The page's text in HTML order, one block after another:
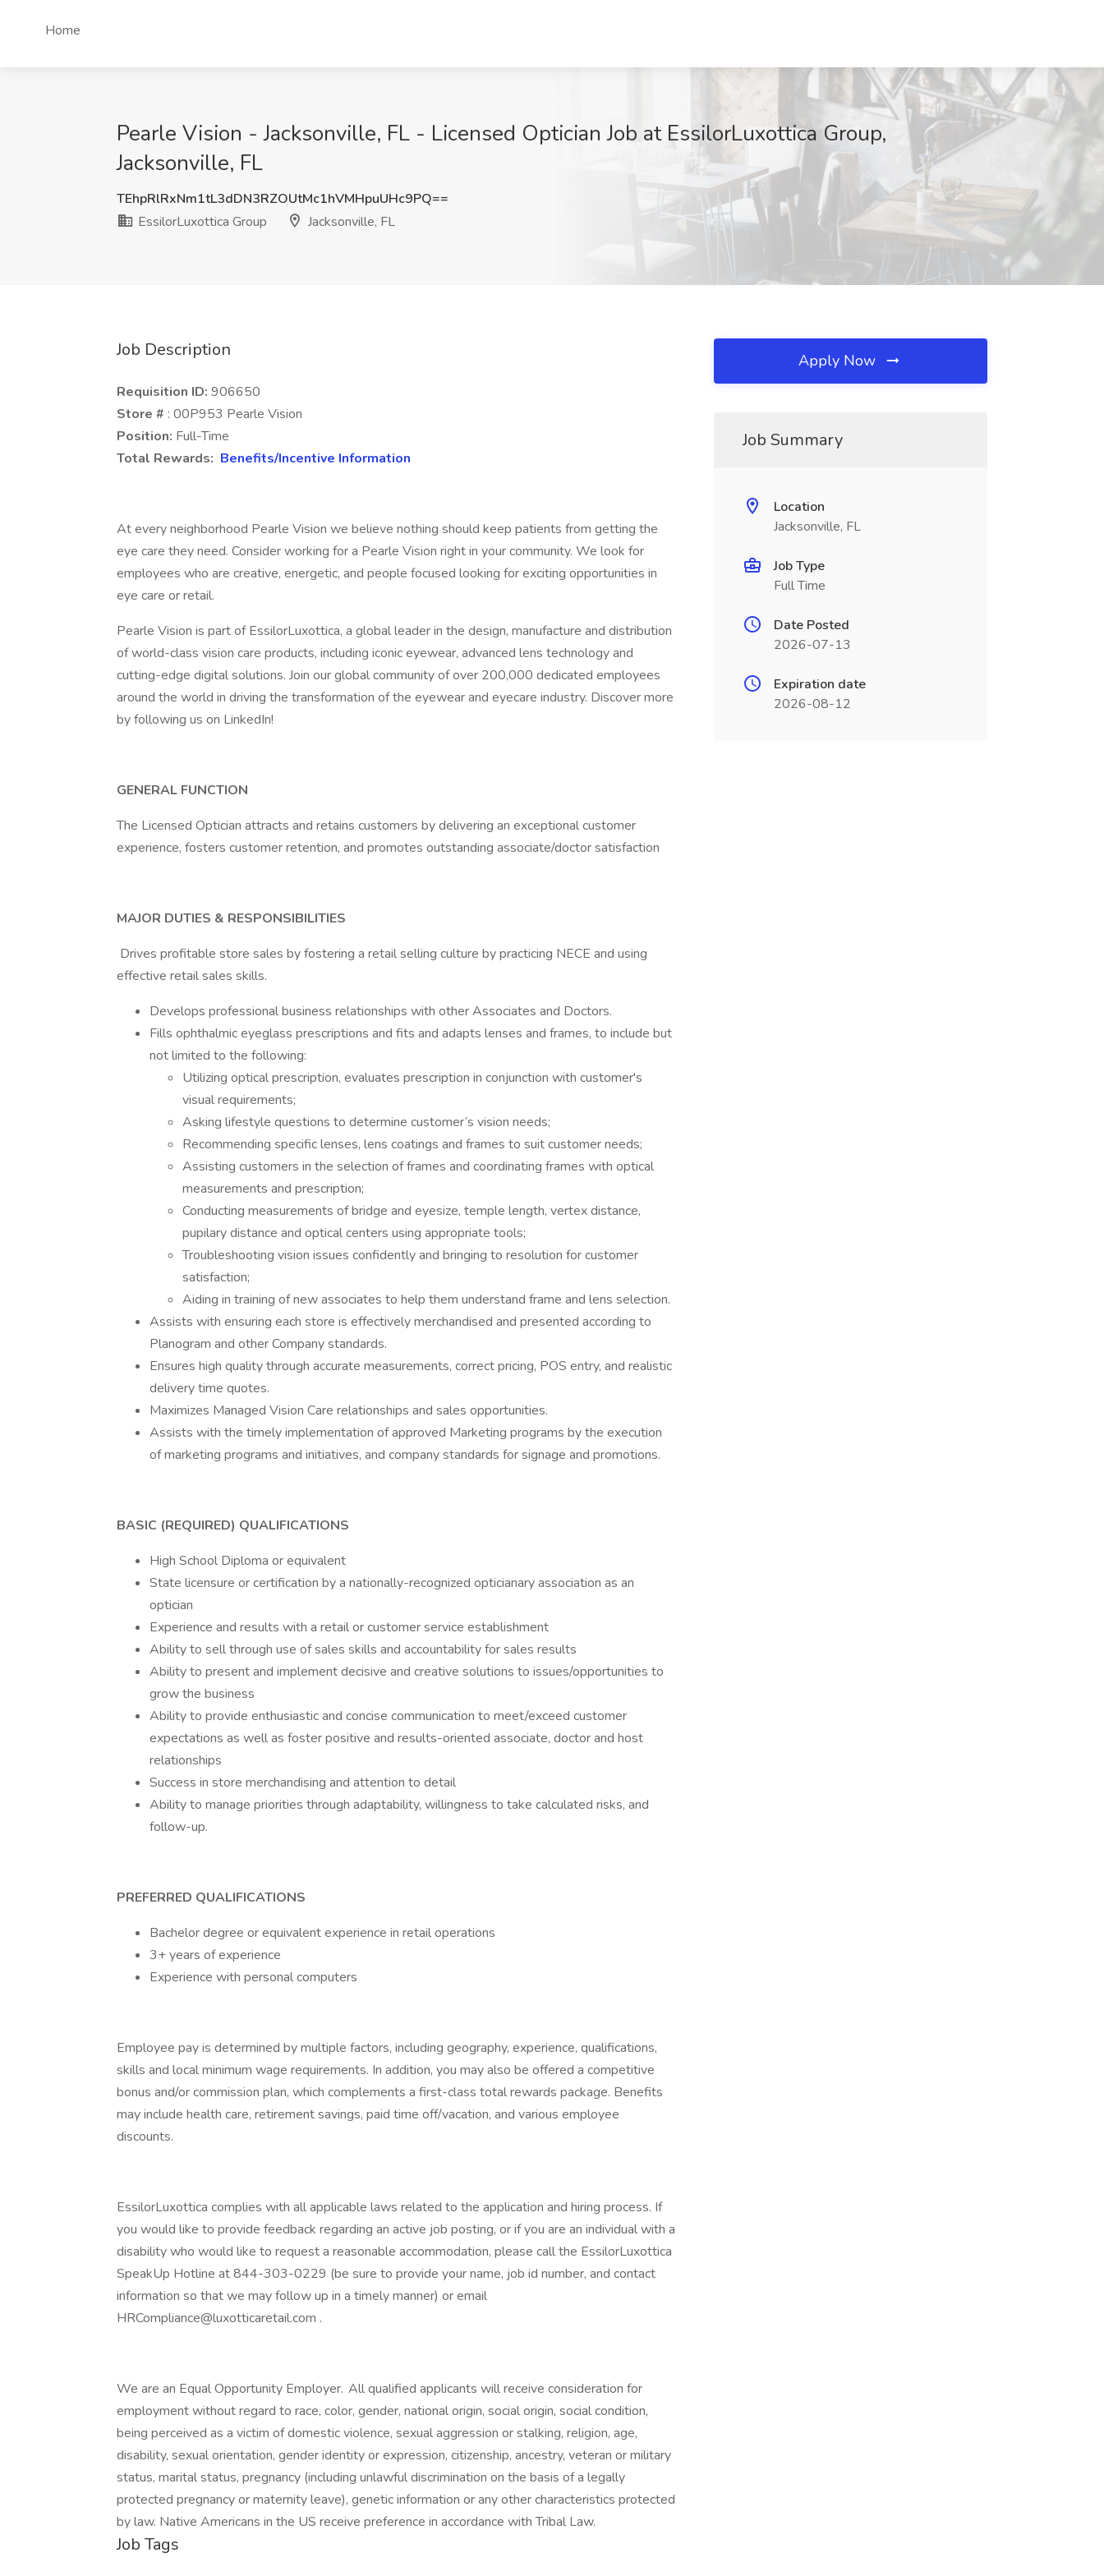
Home
Pearle Vision - Jacksonville, FL - Licensed Optician Job at EssilorLuxottica Group,
Jacksonville, FL
TEhpRlRxNm1tL3dDN3RZOUtMc1hVMHpuUHc9PQ==
EssilorLuxottica Group
Jacksonville, FL
Job Description
Requisition ID: 906650
Store # : 00P953 Pearle Vision
Position: Full-Time
Total Rewards: Benefits/Incentive Information
At every neighborhood Pearle Vision we believe nothing should keep patients from getting the
eye care they need. Consider working for a Pearle Vision right in your community. We look for
employees who are creative, energetic, and people focused looking for exciting opportunities in
eye care or retail.
Pearle Vision is part of EssilorLuxottica, a global leader in the design, manufacture and distribution
of world-class vision care products, including iconic eyewear, advanced lens technology and
cutting-edge digital solutions. Join our global community of over 200,000 dedicated employees
around the world in driving the transformation of the eyewear and eyecare industry. Discover more
by following us on LinkedIn!
GENERAL FUNCTION
The Licensed Optician attracts and retains customers by delivering an exceptional customer
experience, fosters customer retention, and promotes outstanding associate/doctor satisfaction
MAJOR DUTIES & RESPONSIBILITIES
Drives profitable store sales by fostering a retail selling culture by practicing NECE and using
effective retail sales skills.
Develops professional business relationships with other Associates and Doctors.
Fills ophthalmic eyeglass prescriptions and fits and adapts lenses and frames, to include but
not limited to the following:
Utilizing optical prescription, evaluates prescription in conjunction with customer's
visual requirements;
Asking lifestyle questions to determine customer’s vision needs;
Recommending specific lenses, lens coatings and frames to suit customer needs;
Assisting customers in the selection of frames and coordinating frames with optical
measurements and prescription;
Conducting measurements of bridge and eyesize, temple length, vertex distance,
pupilary distance and optical centers using appropriate tools;
Troubleshooting vision issues confidently and bringing to resolution for customer
satisfaction;
Aiding in training of new associates to help them understand frame and lens selection.
Assists with ensuring each store is effectively merchandised and presented according to
Planogram and other Company standards.
Ensures high quality through accurate measurements, correct pricing, POS entry, and realistic
delivery time quotes.
Maximizes Managed Vision Care relationships and sales opportunities.
Assists with the timely implementation of approved Marketing programs by the execution
of marketing programs and initiatives, and company standards for signage and promotions.
BASIC (REQUIRED) QUALIFICATIONS
High School Diploma or equivalent
State licensure or certification by a nationally-recognized opticianary association as an
optician
Experience and results with a retail or customer service establishment
Ability to sell through use of sales skills and accountability for sales results
Ability to present and implement decisive and creative solutions to issues/opportunities to
grow the business
Ability to provide enthusiastic and concise communication to meet/exceed customer
expectations as well as foster positive and results-oriented associate, doctor and host
relationships
Success in store merchandising and attention to detail
Ability to manage priorities through adaptability, willingness to take calculated risks, and
follow-up.
PREFERRED QUALIFICATIONS
Bachelor degree or equivalent experience in retail operations
3+ years of experience
Experience with personal computers
Employee pay is determined by multiple factors, including geography, experience, qualifications,
skills and local minimum wage requirements. In addition, you may also be offered a competitive
bonus and/or commission plan, which complements a first-class total rewards package. Benefits
may include health care, retirement savings, paid time off/vacation, and various employee
discounts.
EssilorLuxottica complies with all applicable laws related to the application and hiring process. If
you would like to provide feedback regarding an active job posting, or if you are an individual with a
disability who would like to request a reasonable accommodation, please call the EssilorLuxottica
SpeakUp Hotline at 844-303-0229 (be sure to provide your name, job id number, and contact
information so that we may follow up in a timely manner) or email
HRCompliance@luxotticaretail.com .
We are an Equal Opportunity Employer. All qualified applicants will receive consideration for
employment without regard to race, color, gender, national origin, social origin, social condition,
being perceived as a victim of domestic violence, sexual aggression or stalking, religion, age,
disability, sexual orientation, gender identity or expression, citizenship, ancestry, veteran or military
status, marital status, pregnancy (including unlawful discrimination on the basis of a legally
protected pregnancy or maternity leave), genetic information or any other characteristics protected
by law. Native Americans in the US receive preference in accordance with Tribal Law.
Job Tags
Apply Now
Job Summary
Location
Jacksonville, FL
Job Type
Full Time
Date Posted
2026-07-13
Expiration date
2026-08-12